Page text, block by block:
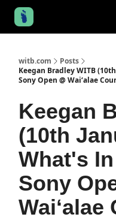
witb.com
Posts
Keegan Bradley WITB
Sony Open @ Waiʻalae
Keegan
(10th
What's
Sony